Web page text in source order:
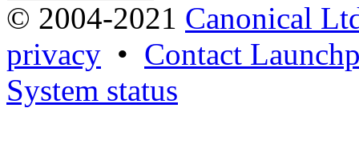
© 2004-2021 Canonical
privacy • Contact
System status